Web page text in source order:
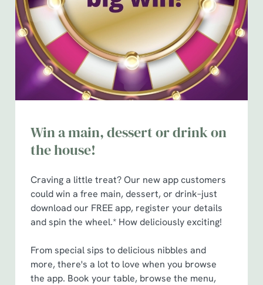
Win a main, dessert or drink on
the house!
Craving a little treat? Our new app customers
could win a free main, dessert, or drink–just
download our FREE app, register your details
and spin the wheel.* How deliciously exciting!
From special sips to delicious nibbles and
more, there's a lot to love when you browse
the app. Book your table, browse the menu,